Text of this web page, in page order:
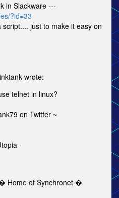
in Slackware ---
?id=33
just to make it easy on
wrote:
telnet in linux?
on Twitter ~
-
Home of Synchronet �